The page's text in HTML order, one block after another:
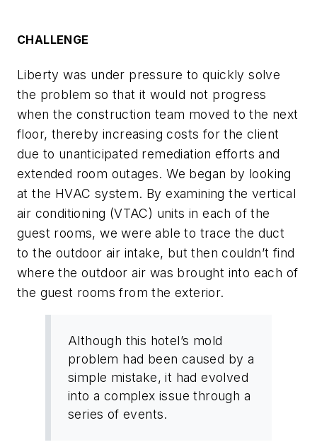
CHALLENGE
Liberty was under pressure to quickly solve
the problem so that it would not progress
when the construction team moved to the next
floor, thereby increasing costs for the client
due to unanticipated remediation efforts and
extended room outages. We began by looking
at the HVAC system. By examining the vertical
air conditioning (VTAC) units in each of the
guest rooms, we were able to trace the duct
to the outdoor air intake, but then couldn’t find
where the outdoor air was brought into each of
the guest rooms from the exterior.
Although this hotel’s mold
problem had been caused by a
simple mistake, it had evolved
into a complex issue through a
series of events.